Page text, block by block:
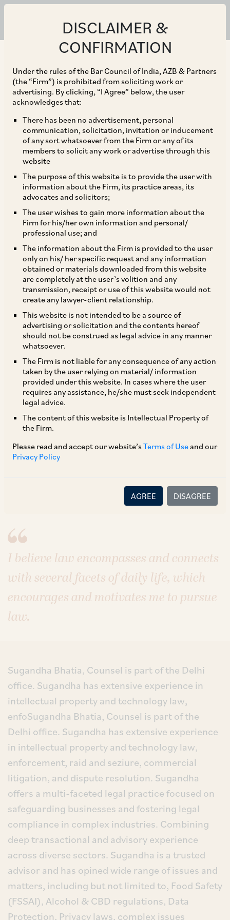
DISCLAIMER &
CONFIRMATION
Under the rules of the Bar Council of India, AZB & Partners
(the “Firm”) is prohibited from soliciting work or
advertising. By clicking, “I Agree” below, the user
acknowledges that:
There has been no advertisement, personal
communication, solicitation, invitation or inducement
of any sort whatsoever from the Firm or any of its
members to solicit any work or advertise through this
website
The purpose of this website is to provide the user with
information about the Firm, its practice areas, its
advocates and solicitors;
The user wishes to gain more information about the
Firm for his/her own information and personal/
professional use; and
The information about the Firm is provided to the user
only on his/ her specific request and any information
obtained or materials downloaded from this website
are completely at the user’s volition and any
transmission, receipt or use of this website would not
create any lawyer-client relationship.
This website is not intended to be a source of
advertising or solicitation and the contents hereof
should not be construed as legal advice in any manner
whatsoever.
The Firm is not liable for any consequence of any action
taken by the user relying on material/ information
provided under this website. In cases where the user
requires any assistance, he/she must seek independent
legal advice.
The content of this website is Intellectual Property of
the Firm.
Please read and accept our website’sTerms of Useand our
Privacy Policy
AGREE DISAGREE
Sugandha Bhatia
Counsel
Delhi
Practice Area
Intellectual Property
Pharmaceuticals, Healthcare & Life Sciences
I believe law encompasses and connects
with several facets of daily life, which
encourages and motivates me to pursue
law.
Sugandha Bhatia, Counsel is part of the Delhi
office. Sugandha has extensive experience in
intellectual property and technology law,
enfoSugandha Bhatia, Counsel is part of the
Delhi office. Sugandha has extensive experience
in intellectual property and technology law,
enforcement, raid and seziure, commercial
litigation, and dispute resolution. Sugandha
offers a multi-faceted legal practice focused on
safeguarding businesses and fostering legal
compliance in complex industries. Combining
deep transactional and advisory experience
across diverse sectors. Sugandha is a trusted
advisor and has opined wide range of issues and
matters, including but not limited to, Food Safety
(FSSAI), Alcohol & CBD regulations, Data
Protection, Privacy laws, complex issues